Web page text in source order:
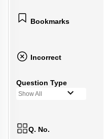
Bookmarks
Incorrect
Question Type
Show All
Q. No.